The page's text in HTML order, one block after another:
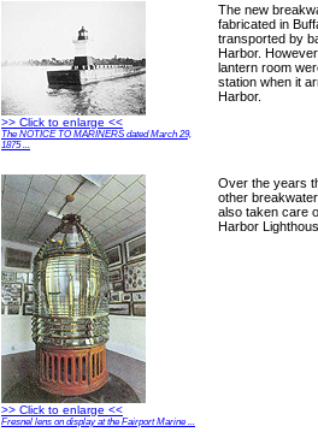
>> Click to enlarge <<
The NOTICE TO MARINERS dated March 29,
1875 ...
The new
fabricated in
transported by
Harbor.
lantern room
station when it
Harbor.
>> Click to enlarge <<
Fresnel lens on display at the Fairport Marine ...
Over the years
other
also taken care
Harbor